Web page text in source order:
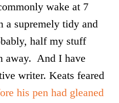
wake at 7
a supremely tidy and
half my stuff
away. And I have
writer. Keats feared
his pen had gleaned